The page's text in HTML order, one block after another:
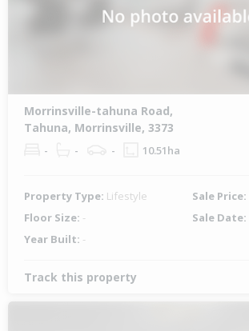
Morrinsville-tahuna Road,
Tahuna, Morrinsville, 3373
- - - 10.51ha
Property Type: Lifestyle Sale Price:
Floor Size: - Sale Date:
Year Built: -
Track this property